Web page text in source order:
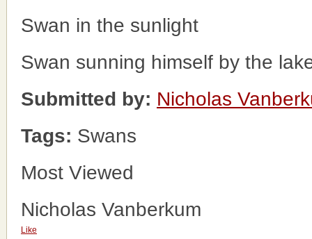
Swan in the sunlight
Swan sunning himself by the
Submitted by: Nicholas
Tags: Swans
Most Viewed
Nicholas Vanberkum
Like